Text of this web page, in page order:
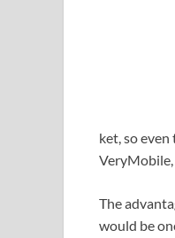
ket, so
The
would be